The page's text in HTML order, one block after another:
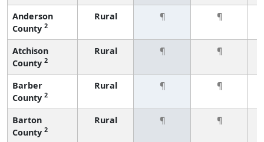
Anderson
County 2
Rural ¶ ¶
Atchison
County 2
Rural ¶ ¶
Barber
County 2
Rural ¶ ¶
Barton
County 2
Rural ¶ ¶